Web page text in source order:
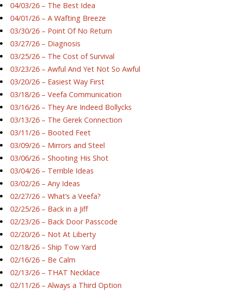
04/03/26 – The Best Idea
04/01/26 – A Wafting Breeze
03/30/26 – Point Of No Return
03/27/26 – Diagnosis
03/25/26 – The Cost of Survival
03/23/26 – Awful And Yet Not So Awful
03/20/26 – Easiest Way First
03/18/26 – Veefa Communication
03/16/26 – They Are Indeed Bollycks
03/13/26 – The Gerek Connection
03/11/26 – Booted Feet
03/09/26 – Mirrors and Steel
03/06/26 – Shooting His Shot
03/04/26 – Terrible Ideas
03/02/26 – Any Ideas
02/27/26 – What’s a Veefa?
02/25/26 – Back in a Jiff
02/23/26 – Back Door Passcode
02/20/26 – Not At Liberty
02/18/26 – Ship Tow Yard
02/16/26 – Be Calm
02/13/26 – THAT Necklace
02/11/26 – Always a Third Option